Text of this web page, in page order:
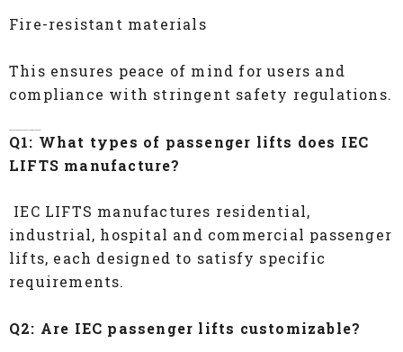
Fire-resistant materials
This ensures peace of mind for users and
compliance with stringent safety regulations.
Q1: What types of passenger lifts does IEC
LIFTS manufacture?
IEC LIFTS manufactures residential,
industrial, hospital and commercial passenger
lifts, each designed to satisfy specific
requirements.
Q2: Are IEC passenger lifts customizable?